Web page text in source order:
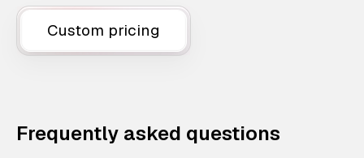
Custom pricing
Frequently asked questions